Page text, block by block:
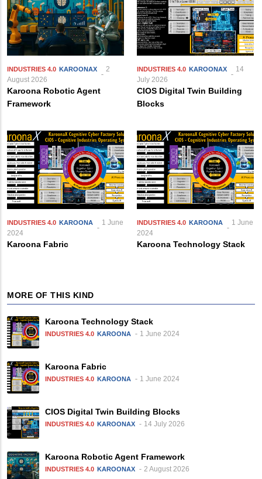
INDUSTRIES 4.0 KAROONAX
2
August 2026
Karoona Robotic Agent
Framework
INDUSTRIES 4.0 KAROONAX
14
July 2026
CIOS Digital Twin Building
Blocks
INDUSTRIES 4.0 KAROONA
1 June
2024
Karoona Fabric
INDUSTRIES 4.0 KAROONA
1 June
2024
Karoona Technology Stack
MORE OF THIS KIND
Karoona Technology Stack
INDUSTRIES 4.0 KAROONA 1 June 2024
Karoona Fabric
INDUSTRIES 4.0 KAROONA 1 June 2024
CIOS Digital Twin Building Blocks
INDUSTRIES 4.0 KAROONAX 14 July 2026
Karoona Robotic Agent Framework
INDUSTRIES 4.0 KAROONAX 2 August 2026